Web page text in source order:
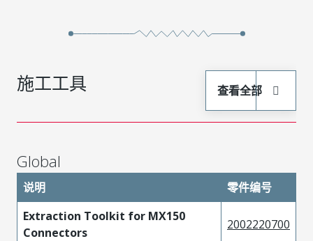
施工工具 查看全部
Global
说明
零件编号
Extraction Toolkit for MX150
Connectors
2002220700